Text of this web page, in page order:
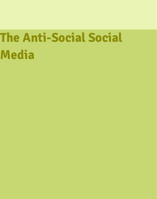
The Anti-Social Social
Media